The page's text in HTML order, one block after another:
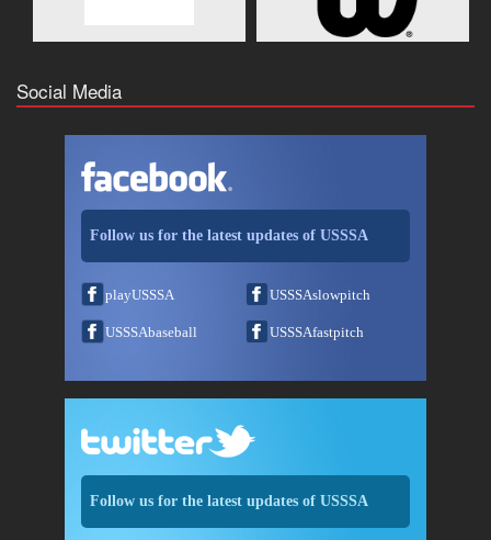
Social Media
Follow us for the latest updates of USSSA
playUSSSA USSSAslowpitch
USSSAbaseball USSSAfastpitch
Follow us for the latest updates of USSSA